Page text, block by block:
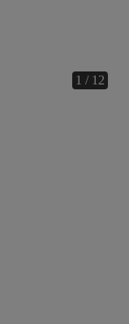
1 / 12